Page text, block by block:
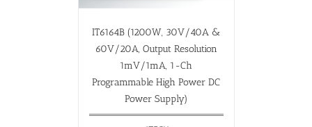
IT6164B (1200W, 30V/40A &
60V/20A, Output Resolution
1mV/1mA, 1-Ch
Programmable High Power DC
Power Supply)